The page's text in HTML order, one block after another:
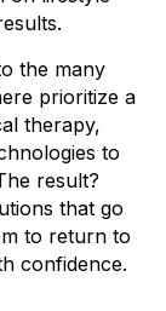
the many
prioritize a
therapy,
to
result?
that go
to return to
confidence.